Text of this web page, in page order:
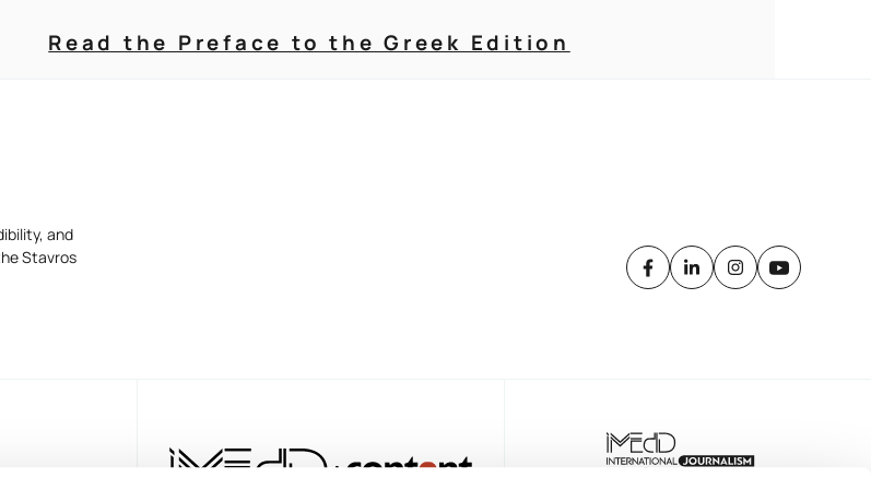
Read the Preface to the Greek Edition
and
Stavros